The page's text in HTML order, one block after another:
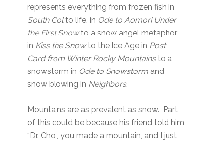
represents everything from frozen fish in
South Colto life, in Ode to Aomori Under
the First Snowto a snow angel metaphor
in Kiss the Snowto the Ice Age in Post
Card from Winter Rocky Mountainsto a
snowstorm in Ode to Snowstorm and
snow blowing in Neighbors.
Mountains are as prevalent as snow. Part
of this could be because his friend told him
“Dr. Choi, you made a mountain, and I just